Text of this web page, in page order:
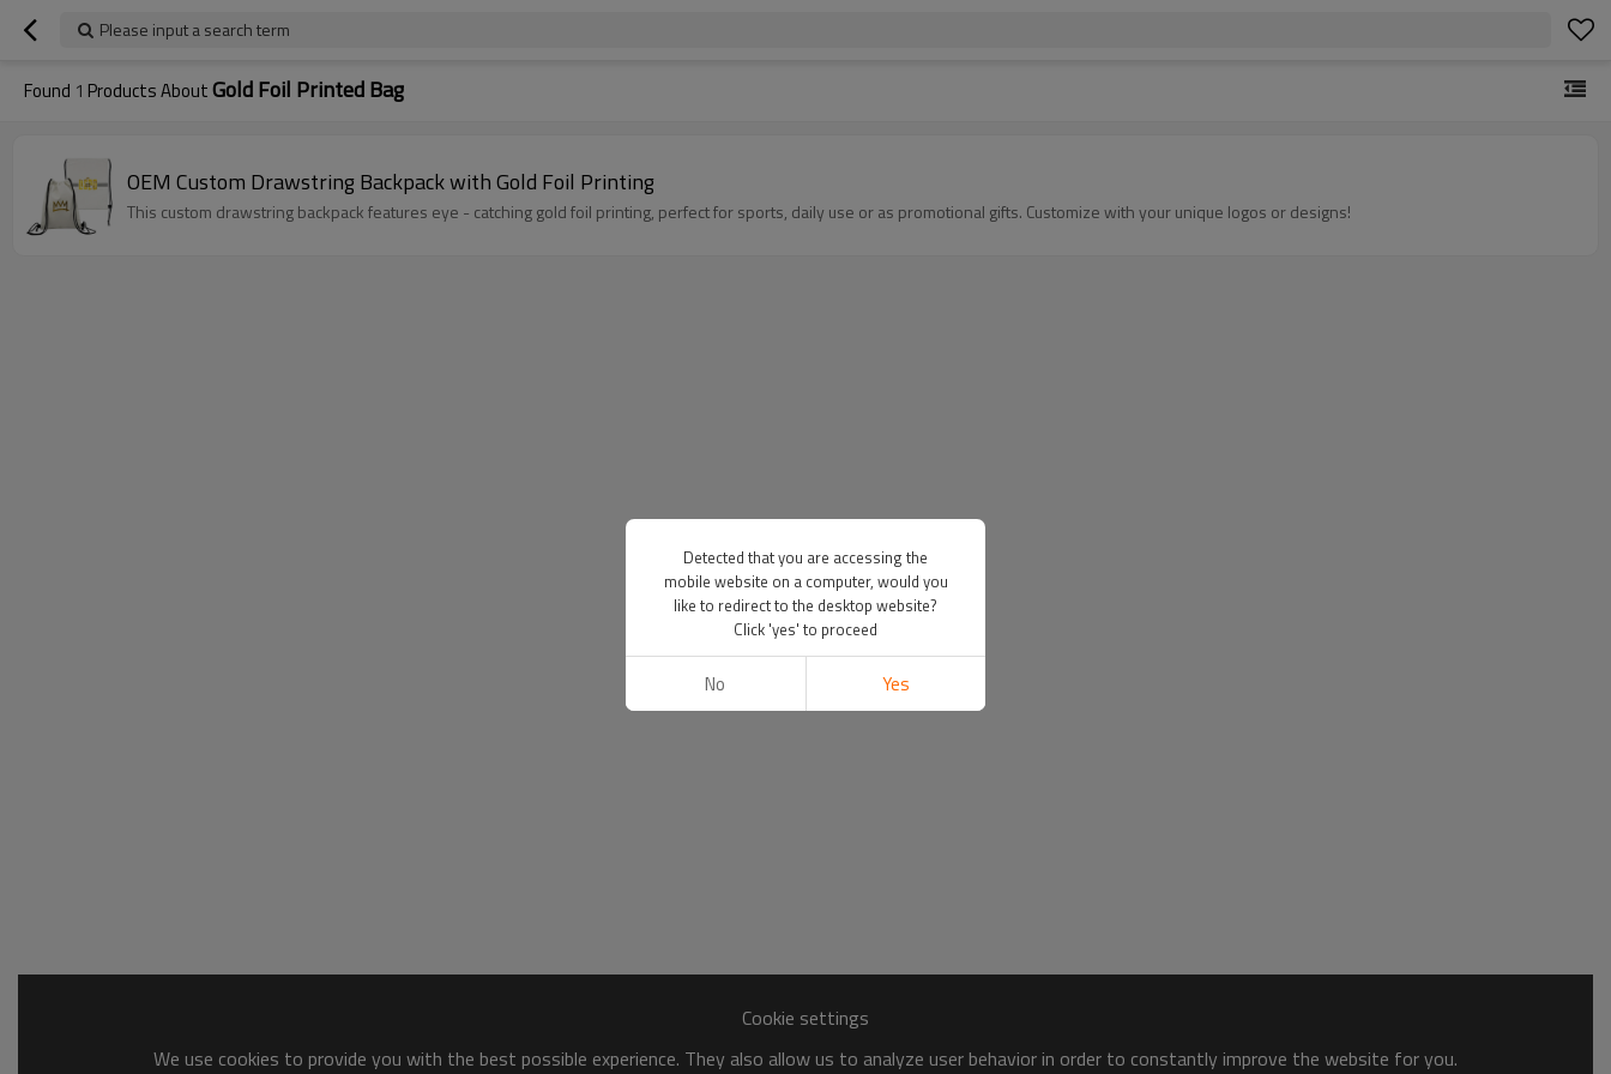
Please input a search term
Found 1 Products AboutGold Foil Printed Bag
OEM Custom Drawstring Backpack with Gold Foil Printing
This custom drawstring backpack features eye - catching gold foil printing, perfect for sports, daily use or as promotional gifts. Customize with your unique logos or designs!
Cookie settings
We use cookies to provide you with the best possible experience. They also allow us to analyze user behavior in order to constantly improve the website for you.
Detected that you are accessing the
mobile website on a computer, would you
like to redirect to the desktop website?
Click 'yes' to proceed
No Yes